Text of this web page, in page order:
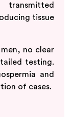
tissue
men, no clear
testing.
and
of cases.